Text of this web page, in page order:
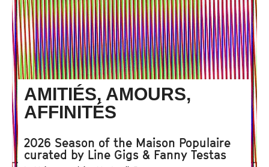
AMITIÉS, AMOURS,
AFFINITÉS
2026 Season of the Maison Populaire
curated by Line Gigs & Fanny Testas